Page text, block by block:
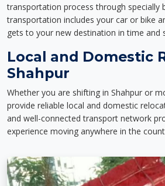
transportation process through specially
transportation includes your car or bike
gets to your new destination in time and
Local and Domestic
Shahpur
Whether you are shifting in Shahpur or
provide reliable local and domestic
and well-connected transport network
experience moving anywhere in the